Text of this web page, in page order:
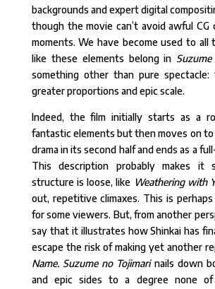
backgrounds and expert digital
though the movie can’t avoid awful CG
moments. We have become used to
like these elements belong in
something other than pure
greater proportions and epic scale.
Indeed, the film initially starts as a
fantastic elements but then moves on to
drama in its second half and ends as a
This description probably makes it
structure is loose, like Weathering with
out, repetitive climaxes. This is
for some viewers. But, from another
say that it illustrates how Shinkai has
escape the risk of making yet another
Name. Suzume no Tojimari nails down
and epic sides to a degree none of